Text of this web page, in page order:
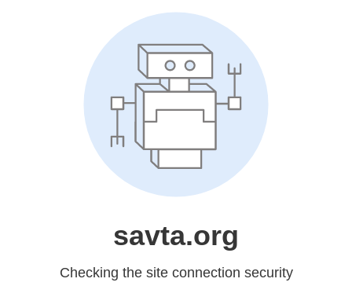
savta.org
Checking the site connection security